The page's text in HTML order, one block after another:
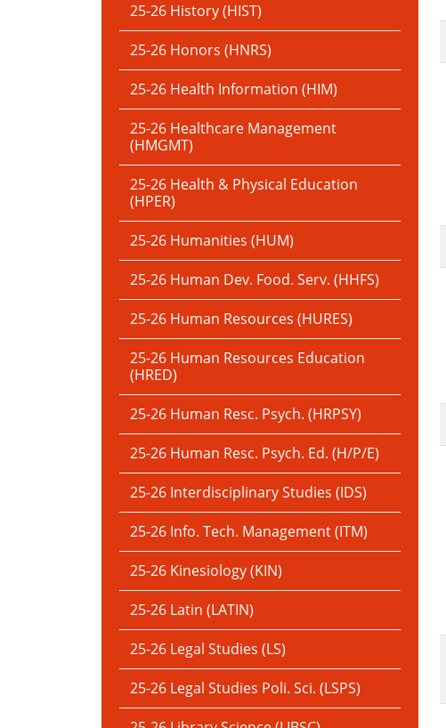
25-26 History (HIST)
25-26 Honors (HNRS)
25-26 Health Information (HIM)
25-26 Healthcare Management
(HMGMT)
25-26 Health & Physical Education
(HPER)
25-26 Humanities (HUM)
25-26 Human Dev. Food. Serv. (HHFS)
25-26 Human Resources (HURES)
25-26 Human Resources Education
(HRED)
25-26 Human Resc. Psych. (HRPSY)
25-26 Human Resc. Psych. Ed. (H/P/E)
25-26 Interdisciplinary Studies (IDS)
25-26 Info. Tech. Management (ITM)
25-26 Kinesiology (KIN)
25-26 Latin (LATIN)
25-26 Legal Studies (LS)
25-26 Legal Studies Poli. Sci. (LSPS)